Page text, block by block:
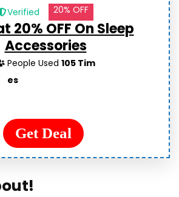
Verified 20% OFF
20% OFF On Sleep
Accessories
People Used105 Tim
es
Get Deal